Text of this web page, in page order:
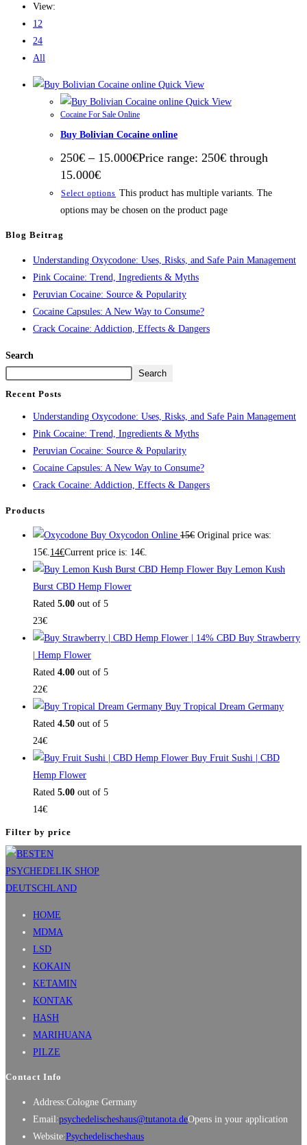
View:
12
24
All
Quick View
Quick View
Cocaine For Sale Online
Buy Bolivian Cocaine online
250€ – 15.000€Price range: 250€ through
15.000€
Select options This product has multiple variants. The
options may be chosen on the product page
Blog Beitrag
Understanding Oxycodone: Uses, Risks, and Safe Pain Management
Pink Cocaine: Trend, Ingredients & Myths
Peruvian Cocaine: Source & Popularity
Cocaine Capsules: A New Way to Consume?
Crack Cocaine: Addiction, Effects & Dangers
Search
Search
Recent Posts
Understanding Oxycodone: Uses, Risks, and Safe Pain Management
Pink Cocaine: Trend, Ingredients & Myths
Peruvian Cocaine: Source & Popularity
Cocaine Capsules: A New Way to Consume?
Crack Cocaine: Addiction, Effects & Dangers
Products
Buy Oxycodon Online 15€ Original price was:
15€.14€Current price is: 14€.
Buy Lemon Kush
Burst CBD Hemp Flower
Rated 5.00 out of 5
23€
Buy Strawberry
| Hemp Flower
Rated 4.00 out of 5
22€
Buy Tropical Dream Germany
Rated 4.50 out of 5
24€
Buy Fruit Sushi | CBD
Hemp Flower
Rated 5.00 out of 5
14€
Filter by price
HOME
MDMA
LSD
KOKAIN
KETAMIN
KONTAK
HASH
MARIHUANA
PILZE
Contact Info
Address:Cologne Germany
Email:psychedelischeshaus@tutanota.deOpens in your application
Website:Psychedelischeshaus